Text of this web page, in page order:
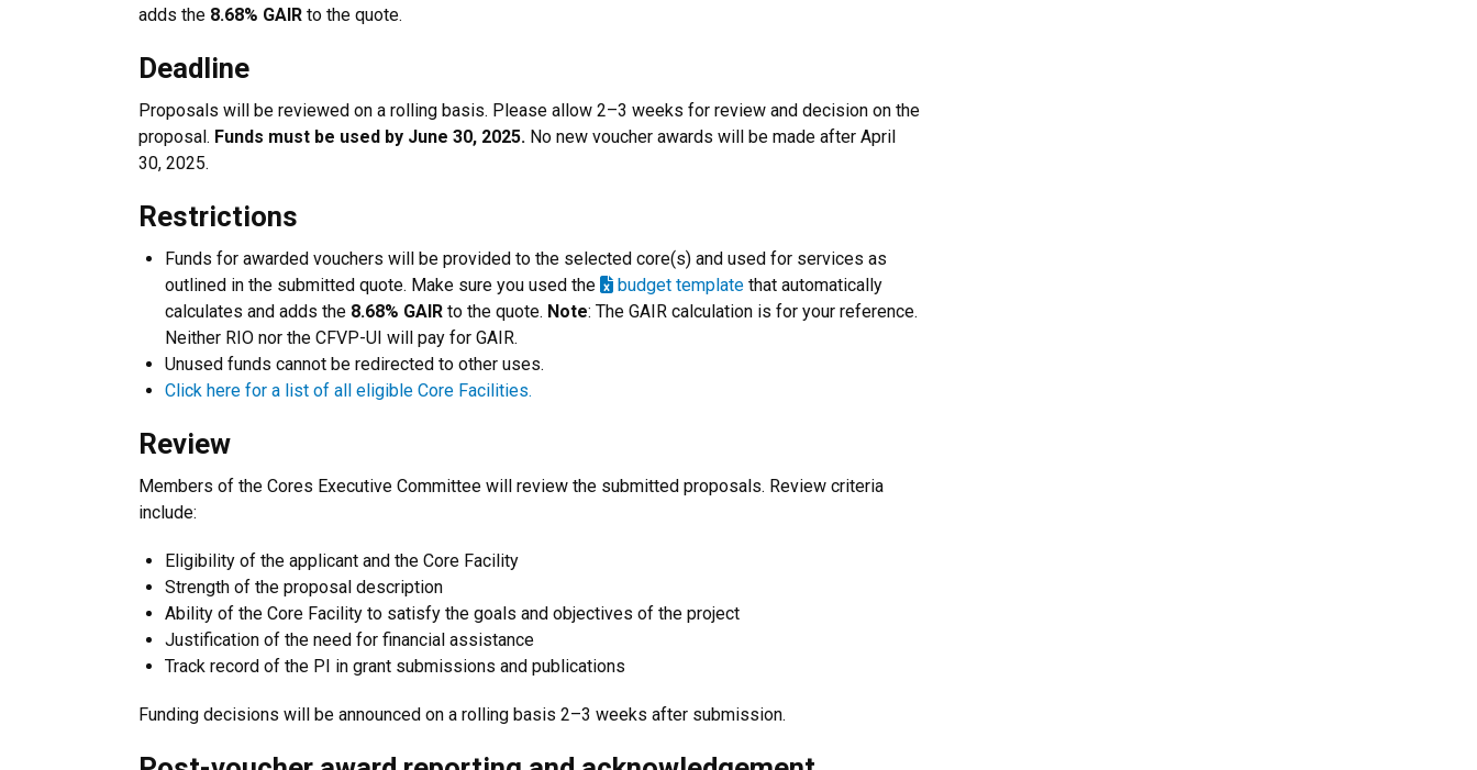
adds the 8.68% GAIR to the quote.
Deadline
Proposals will be reviewed on a rolling basis. Please allow 2–3 weeks for review and decision on the
proposal. Funds must be used by June 30, 2025. No new voucher awards will be made after April
30, 2025.
Restrictions
Funds for awarded vouchers will be provided to the selected core(s) and used for services as
outlined in the submitted quote. Make sure you used the
budget template that automatically
calculates and adds the 8.68% GAIR to the quote. Note: The GAIR calculation is for your reference.
Neither RIO nor the CFVP-UI will pay for GAIR.
Unused funds cannot be redirected to other uses.
Click here for a list of all eligible Core Facilities.
Review
Members of the Cores Executive Committee will review the submitted proposals. Review criteria
include:
Eligibility of the applicant and the Core Facility
Strength of the proposal description
Ability of the Core Facility to satisfy the goals and objectives of the project
Justification of the need for financial assistance
Track record of the PI in grant submissions and publications
Funding decisions will be announced on a rolling basis 2–3 weeks after submission.